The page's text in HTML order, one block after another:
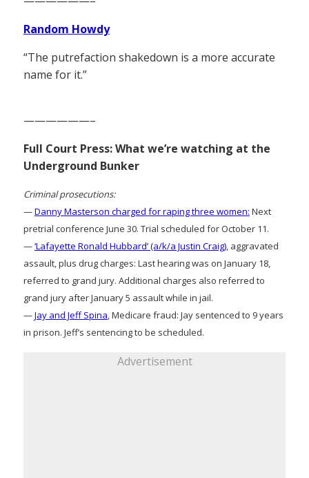
Random Howdy
“The putrefaction shakedown is a more accurate
name for it.”
——————–
Full Court Press: What we’re watching at the
Underground Bunker
Criminal prosecutions:
—Danny Masterson charged for raping three women: Next
pretrial conference June 30. Trial scheduled for October 11.
—‘Lafayette Ronald Hubbard’ (a/k/a Justin Craig), aggravated
assault, plus drug charges: Last hearing was on January 18,
referred to grand jury. Additional charges also referred to
grand jury after January 5 assault while in jail.
—Jay and Jeff Spina, Medicare fraud: Jay sentenced to 9 years
in prison. Jeff’s sentencing to be scheduled.
Advertisement